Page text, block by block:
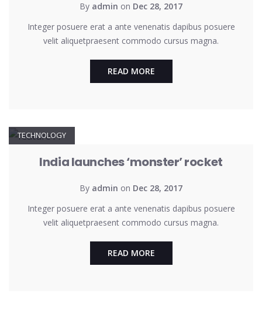
By admin on Dec 28, 2017
Integer posuere erat a ante venenatis dapibus posuere
velit aliquetpraesent commodo cursus magna.
READ MORE
TECHNOLOGY
India launches ‘monster’ rocket
By admin on Dec 28, 2017
Integer posuere erat a ante venenatis dapibus posuere
velit aliquetpraesent commodo cursus magna.
READ MORE